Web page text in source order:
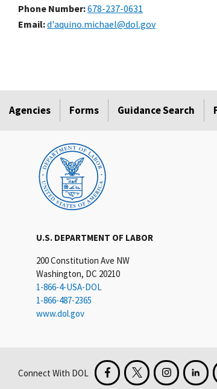
Phone Number 678-237-0631
Email d'aquino.michael@dol.gov
Agencies Forms Guidance Search
U.S. DEPARTMENT OF LABOR
200 Constitution Ave NW
Washington, DC 20210
1-866-4-USA-DOL
1-866-487-2365
www.dol.gov
Connect With DOL